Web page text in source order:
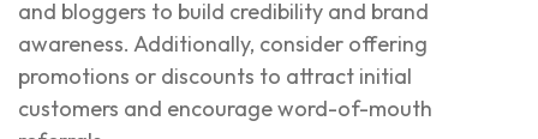
and bloggers to build credibility and brand
awareness. Additionally, consider offering
promotions or discounts to attract initial
customers and encourage word-of-mouth